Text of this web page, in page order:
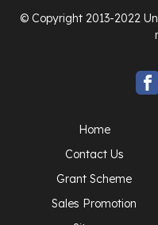
© Copyright 2013-2022
Home
Contact Us
Grant Scheme
Sales Promotion